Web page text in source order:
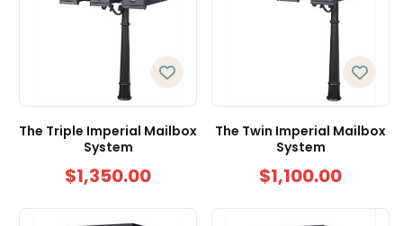
The Triple Imperial Mailbox
System
$1,350.00
The Twin Imperial Mailbox
System
$1,100.00